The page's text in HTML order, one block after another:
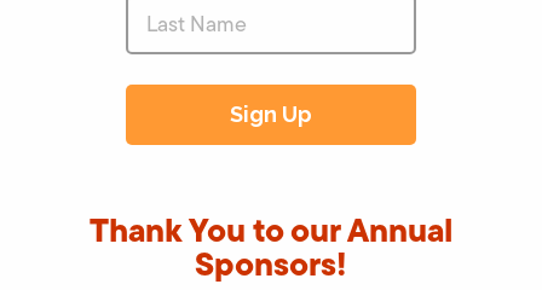
Thank You to our Annual
Sponsors!